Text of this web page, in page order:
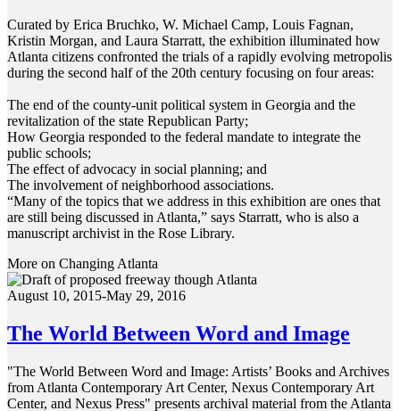
Curated by Erica Bruchko, W. Michael Camp, Louis Fagnan,
Kristin Morgan, and Laura Starratt, the exhibition illuminated how
Atlanta citizens confronted the trials of a rapidly evolving metropolis
during the second half of the 20th century focusing on four areas:
The end of the county-unit political system in Georgia and the
revitalization of the state Republican Party;
How Georgia responded to the federal mandate to integrate the
public schools;
The effect of advocacy in social planning; and
The involvement of neighborhood associations.
“Many of the topics that we address in this exhibition are ones that
are still being discussed in Atlanta,” says Starratt, who is also a
manuscript archivist in the Rose Library.
More on Changing Atlanta
August 10, 2015-May 29, 2016
The World Between Word and Image
"The World Between Word and Image: Artists’ Books and Archives
from Atlanta Contemporary Art Center, Nexus Contemporary Art
Center, and Nexus Press" presents archival material from the Atlanta